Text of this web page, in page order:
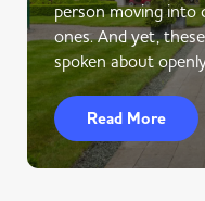
person moving into
ones. And yet,
spoken about
Read More